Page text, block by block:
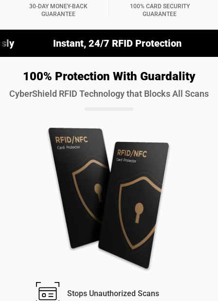
30-DAY MONEY-BACK
GUARANTEE
100% CARD SECURITY
GUARANTEE
24/7 RFID Protection Fits Any
100% Protection With Guardality
CyberShield RFID Technology that Blocks All Scans
Stops Unauthorized Scans